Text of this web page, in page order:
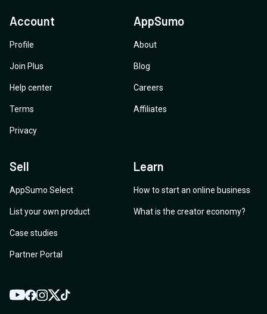
Account
Profile
Join Plus
Help center
Terms
Privacy
AppSumo
About
Blog
Careers
Affiliates
Sell
AppSumo Select
List your own product
Case studies
Partner Portal
Learn
How to start an online business
What is the creator economy?
YouTube
Facebook
Instagram
TwitterTikTok